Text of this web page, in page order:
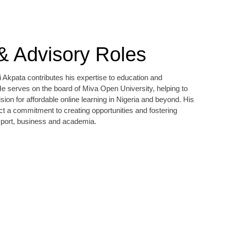
Advisory Roles
contributes his expertise to education and
serves on the board of Miva Open University, helping to
for affordable online learning in Nigeria and beyond. His
a commitment to creating opportunities and fostering
business and academia.